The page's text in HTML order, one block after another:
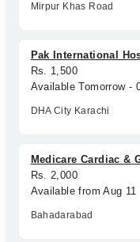
Mirpur Khas Road
Pak International
Rs. 1,500
Available Tomorrow -
DHA City Karachi
Medicare Cardiac &
Rs. 2,000
Available from Aug
Bahadarabad